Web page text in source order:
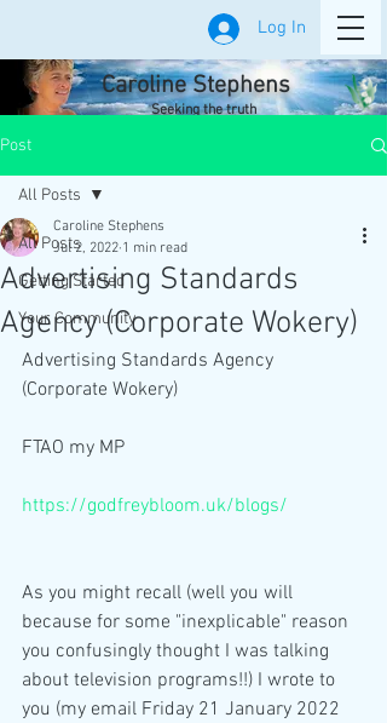
Log In
Caroline Stephens
Seeking the truth
Post
All Posts
Getting Started
Your Community
All Posts
Advertising Standards
Agency (Corporate Wokery)
Caroline Stephens
Jul 2, 2022 1 min read
Advertising Standards Agency
(Corporate Wokery)
FTAO my MP
https://godfreybloom.uk/blogs/
As you might recall (well you will
because for some "inexplicable" reason
you confusingly thought I was talking
about television programs!!) I wrote to
you (my email Friday 21 January 2022